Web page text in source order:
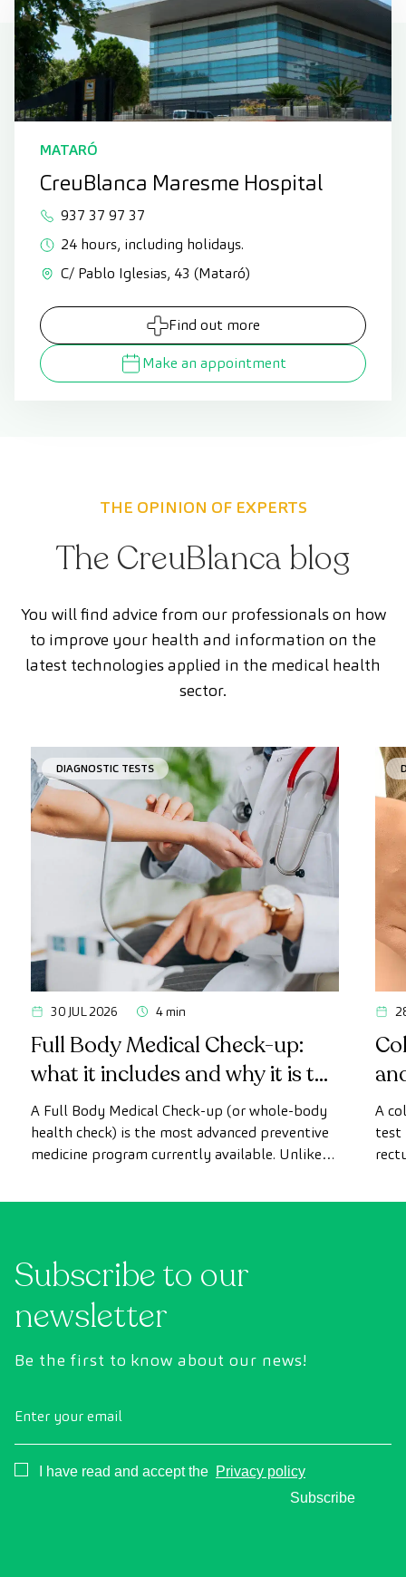
MATARÓ
CreuBlanca Maresme Hospital
937 37 97 37
24 hours, including holidays.
C/ Pablo Iglesias, 43 (Mataró)
Find out more
Make an appointment
THE OPINION OF EXPERTS
The CreuBlanca blog
You will find advice from our professionals on how
to improve your health and information on the
latest technologies applied in the medical health
sector.
DIAGNOSTIC TESTS
30 JUL 2026 4 min
Full Body Medical Check-up:
what it includes and why it is the
most advanced health check
A Full Body Medical Check-up (or whole-body
health check) is the most advanced preventive
medicine program currently available. Unlike
uses state-of-the-art diagnostic imaging
and the brain before the first symptoms
appear.
A
test
Subscribe to our
newsletter
Be the first to know about our news!
Enter your email
Consentimiento
I have read and accept the Privacy policy
Subscribe